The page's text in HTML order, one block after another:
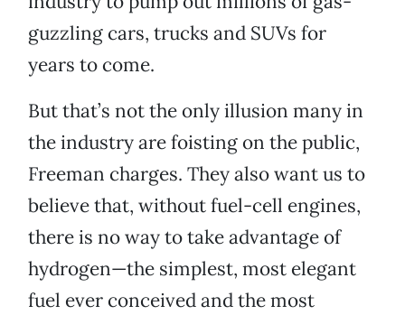
guzzling cars, trucks and SUVs for
years to come.
But that’s not the only illusion many in
the industry are foisting on the public,
Freeman charges. They also want us to
believe that, without fuel-cell engines,
there is no way to take advantage of
hydrogen—the simplest, most elegant
fuel ever conceived and the most